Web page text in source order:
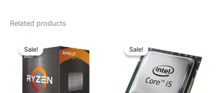
Related products
Sale!
Sale!
price
৳ 15,080.00.
is:
৳ 13,500.00.
Sale!
Sale!
price
was:
৳ 2,700.00.
is:
৳ 1,900.00.